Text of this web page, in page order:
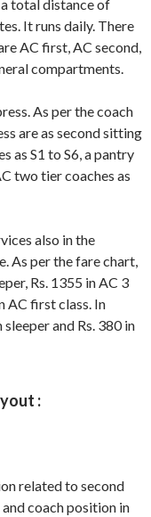
total distance of
It runs daily. There
AC first, AC second,
compartments.
As per the coach
are as second sitting
as S1 to S6, a pantry
two tier coaches as
also in the
As per the fare chart,
Rs. 1355 in AC 3
AC first class. In
and Rs. 380 in
:
related to second
coach position in